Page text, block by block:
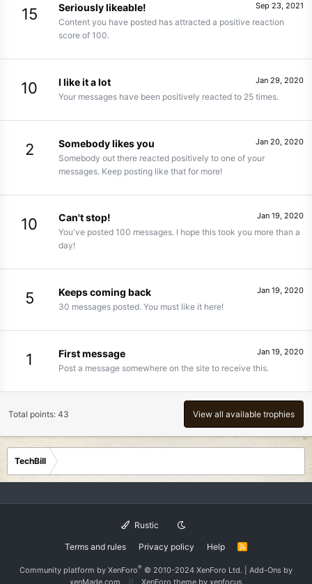
15 Sep 23, 2021
Seriously likeable!
Content you have posted has attracted a positive reaction
score of 100.
10 Jan 29, 2020
I like it a lot
Your messages have been positively reacted to 25 times.
2 Jan 20, 2020
Somebody likes you
Somebody out there reacted positively to one of your
messages. Keep posting like that for more!
10 Jan 19, 2020
Can't stop!
You've posted 100 messages. I hope this took you more than a
day!
5 Jan 19, 2020
Keeps coming back
30 messages posted. You must like it here!
1 Jan 19, 2020
First message
Post a message somewhere on the site to receive this.
Total points: 43 View all available trophies
TechBill
Rustic
Terms and rules Privacy policy Help
R
S
Community platform by XenForo® © 2010-2024 XenForo Ltd. Add-Ons by
xenMade.com
XenForo theme by xenfocus